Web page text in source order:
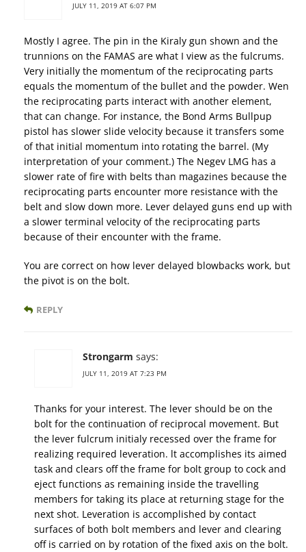
JULY 11, 2019 AT 6:07 PM
Mostly I agree. The pin in the Kiraly gun shown and the
trunnions on the FAMAS are what I view as the fulcrums.
Very initially the momentum of the reciprocating parts
equals the momentum of the bullet and the powder. Wen
the reciprocating parts interact with another element,
that can change. For instance, the Bond Arms Bullpup
pistol has slower slide velocity because it transfers some
of that initial momentum into rotating the barrel. (My
interpretation of your comment.) The Negev LMG has a
slower rate of fire with belts than magazines because the
reciprocating parts encounter more resistance with the
belt and slow down more. Lever delayed guns end up with
a slower terminal velocity of the reciprocating parts
because of their encounter with the frame.
You are correct on how lever delayed blowbacks work, but
the pivot is on the bolt.
REPLY
Strongarm says:
JULY 11, 2019 AT 7:23 PM
Thanks for your interest. The lever should be on the
bolt for the continuation of reciprocal movement. But
the lever fulcrum initialy recessed over the frame for
realizing required leveration. lt accomplishes its aimed
task and clears off the frame for bolt group to cock and
eject functions as remaining inside the travelling
members for taking its place at returning stage for the
next shot. Leveration is accomplished by contact
surfaces of both bolt members and lever and clearing
off is carried on by rotation of the fixed axis on the bolt.